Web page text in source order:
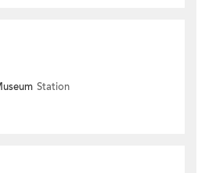
Station